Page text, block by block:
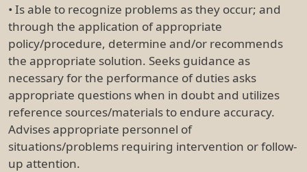
• Is able to recognize problems as they occur; and
through the application of appropriate
policy/procedure, determine and/or recommends
the appropriate solution. Seeks guidance as
necessary for the performance of duties asks
appropriate questions when in doubt and utilizes
reference sources/materials to endure accuracy.
Advises appropriate personnel of
situations/problems requiring intervention or follow-
up attention.